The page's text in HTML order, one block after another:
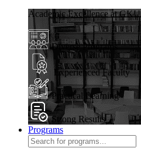
Academic Excellence at GKU
Diverse Programs
Experienced Faculty
Practical Learning
Strong Results
Programs